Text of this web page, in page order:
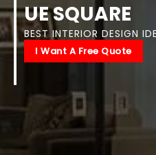
UE SQUARE
BEST INTERIOR DESIGN
I Want A Free Quote